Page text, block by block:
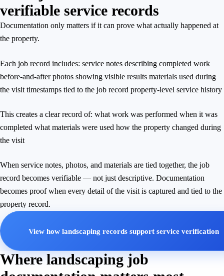
verifiable service records
Documentation only matters if it can prove what actually happened at
the property.
Each job record includes: service notes describing completed work
before-and-after photos showing visible results materials used during
the visit timestamps tied to the job record property-level service history
This creates a clear record of: what work was performed when it was
completed what materials were used how the property changed during
the visit
When service notes, photos, and materials are tied together, the job
record becomes verifiable — not just descriptive. Documentation
becomes proof when every detail of the visit is captured and tied to the
property record.
View how landscaping records support service verification
Where landscaping job